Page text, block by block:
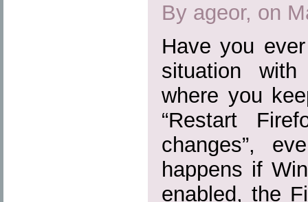
By ageor, on
Have you
situation
where you
“Restart
changes”,
happens if
enabled, the